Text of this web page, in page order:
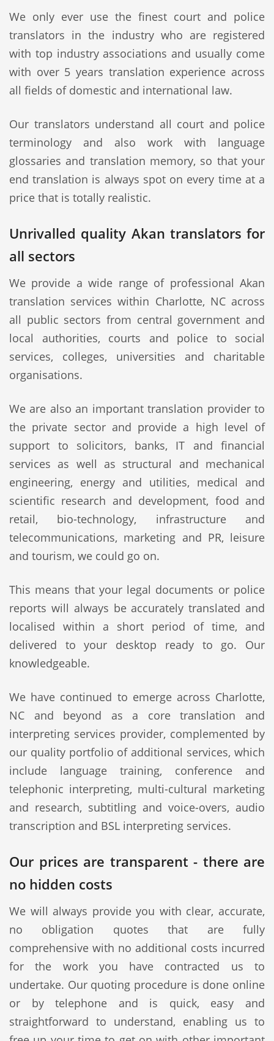
We only ever use the finest court and police
translators in the industry who are registered
with top industry associations and usually come
with over 5 years translation experience across
all fields of domestic and international law.
Our translators understand all court and police
terminology and also work with language
glossaries and translation memory, so that your
end translation is always spot on every time at a
price that is totally realistic.
Unrivalled quality Akan translators for
all sectors
We provide a wide range of professional Akan
translation services within Charlotte, NC across
all public sectors from central government and
local authorities, courts and police to social
services, colleges, universities and charitable
organisations.
We are also an important translation provider to
the private sector and provide a high level of
support to solicitors, banks, IT and financial
services as well as structural and mechanical
engineering, energy and utilities, medical and
scientific research and development, food and
retail, bio-technology, infrastructure and
telecommunications, marketing and PR, leisure
and tourism, we could go on.
This means that your legal documents or police
reports will always be accurately translated and
localised within a short period of time, and
delivered to your desktop ready to go. Our
knowledgeable.
We have continued to emerge across Charlotte,
NC and beyond as a core translation and
interpreting services provider, complemented by
our quality portfolio of additional services, which
include language training, conference and
telephonic interpreting, multi-cultural marketing
and research, subtitling and voice-overs, audio
transcription and BSL interpreting services.
Our prices are transparent - there are
no hidden costs
We will always provide you with clear, accurate,
no obligation quotes that are fully
comprehensive with no additional costs incurred
for the work you have contracted us to
undertake. Our quoting procedure is done online
or by telephone and is quick, easy and
straightforward to understand, enabling us to